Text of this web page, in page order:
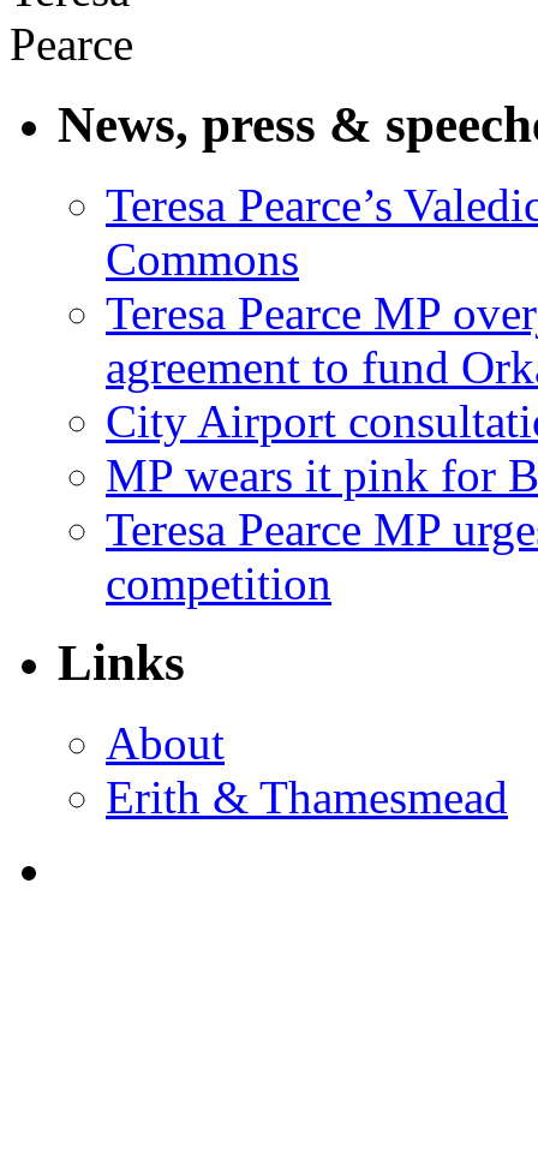
News, press &
Teresa Pearce’s
Commons
Teresa Pearce MP
agreement to fund
City Airport
MP wears it pink for
Teresa Pearce MP
competition
Links
About
Erith & Thamesmead